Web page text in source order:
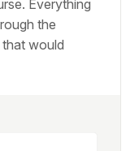
Everything
the
would